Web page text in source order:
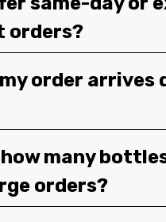
orders?
order arrives
many
orders?